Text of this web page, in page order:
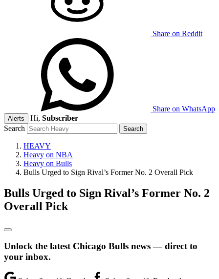
Share on Reddit
Share on WhatsApp
Alerts Hi, Subscriber
Search
HEAVY
Heavy on NBA
Heavy on Bulls
Bulls Urged to Sign Rival’s Former No. 2 Overall Pick
Bulls Urged to Sign Rival’s Former No. 2
Overall Pick
Unlock the latest Chicago Bulls news — direct to
your inbox.